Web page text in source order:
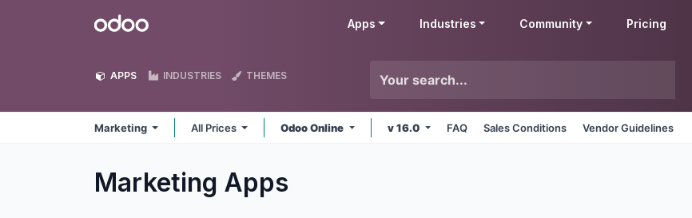
Odoo Apps Industries Community Pricing
APPS INDUSTRIES THEMES
Marketing All Prices Odoo Online v 16.0 FAQ Sales Conditions Vendor Guidelines
Marketing Apps